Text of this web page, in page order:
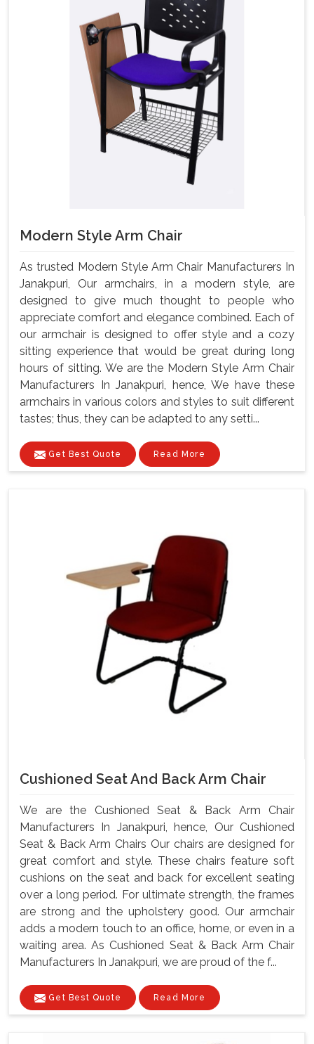
Modern Style Arm Chair
As trusted Modern Style Arm Chair Manufacturers In
Janakpuri, Our armchairs, in a modern style, are
designed to give much thought to people who
appreciate comfort and elegance combined. Each of
our armchair is designed to offer style and a cozy
sitting experience that would be great during long
hours of sitting. We are the Modern Style Arm Chair
Manufacturers In Janakpuri, hence, We have these
armchairs in various colors and styles to suit different
tastes; thus, they can be adapted to any setti...
Get Best Quote Read More
Cushioned Seat And Back Arm Chair
We are the Cushioned Seat & Back Arm Chair
Manufacturers In Janakpuri, hence, Our Cushioned
Seat & Back Arm Chairs Our chairs are designed for
great comfort and style. These chairs feature soft
cushions on the seat and back for excellent seating
over a long period. For ultimate strength, the frames
are strong and the upholstery good. Our armchair
adds a modern touch to an office, home, or even in a
waiting area. As Cushioned Seat & Back Arm Chair
Manufacturers In Janakpuri, we are proud of the f...
Get Best Quote Read More